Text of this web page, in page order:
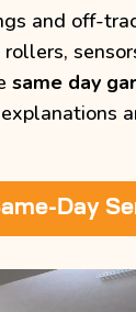
and off-
same day
Day